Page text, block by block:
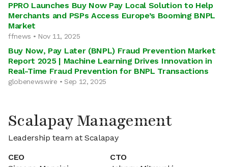
PPRO Launches Buy Now Pay Local Solution to Help
Merchants and PSPs Access Europe’s Booming BNPL
Market
ffnews • Nov 11, 2025
Buy Now, Pay Later (BNPL) Fraud Prevention Market
Report 2025 | Machine Learning Drives Innovation in
Real-Time Fraud Prevention for BNPL Transactions
globenewswire • Sep 12, 2025
Scalapay Management
Leadership team at Scalapay
CEO
CTO